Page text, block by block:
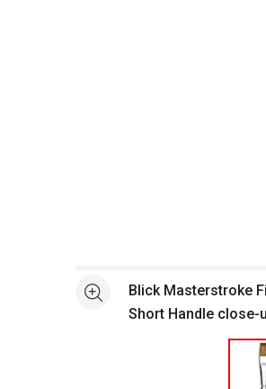
Open full size selected image
See moreBlick Masterstroke
Short Handle close-